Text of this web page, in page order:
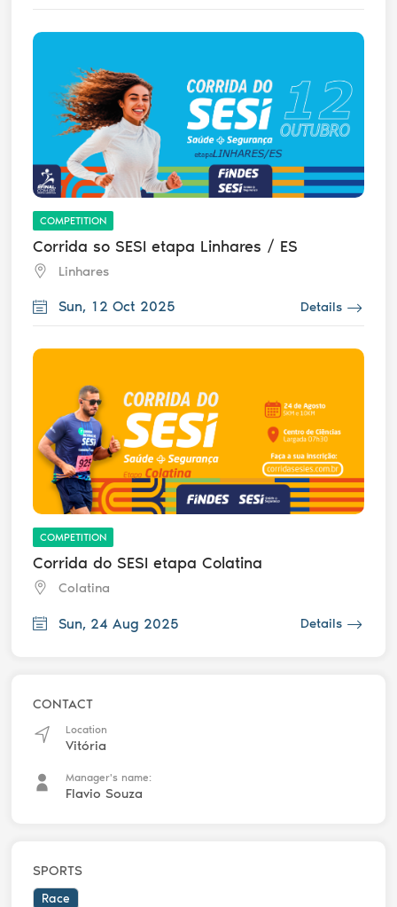
COMPETITION
Corrida so SESI etapa Linhares / ES
Linhares
Sun, 12 Oct 2025 Details
COMPETITION
Corrida do SESI etapa Colatina
Colatina
Sun, 24 Aug 2025 Details
CONTACT
Location
Vitória
Manager's name:
Flavio Souza
SPORTS
Race